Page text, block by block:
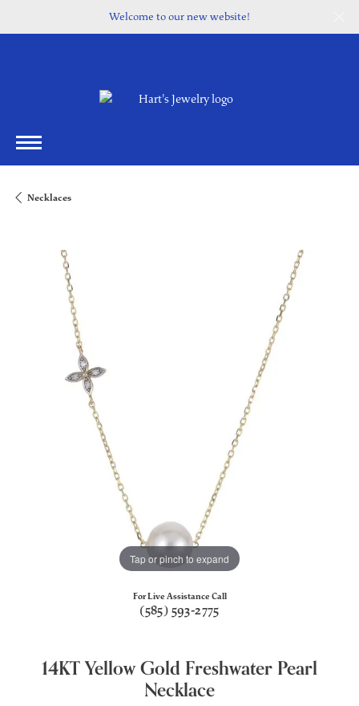
Welcome to our new website!
Necklaces
Tap or pinch to expand
For Live Assistance Call
(585) 593-2775
14KT Yellow Gold Freshwater Pearl
Necklace